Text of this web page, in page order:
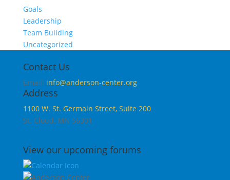
Goals
Leadership
Team Building
Uncategorized
Contact Us
Email: info@anderson-center.org
Address
1100 W. St. Germain Street, Suite 200
St. Cloud, MN 56301
View our upcoming forums